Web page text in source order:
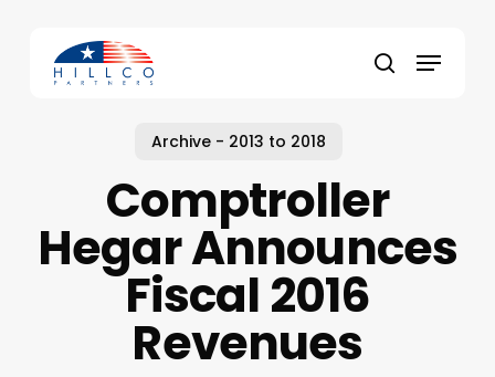
content
search
Menu
Archive - 2013 to 2018
Comptroller
Hegar Announces
Fiscal 2016
Revenues
Close